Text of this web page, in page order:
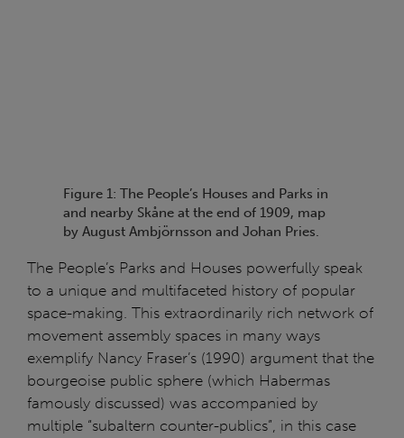
Figure 1: The People’s Houses and Parks in
and nearby Skåne at the end of 1909, map
by August Ambjörnsson and Johan Pries.
The People’s Parks and Houses powerfully speak
to a unique and multifaceted history of popular
space-making. This extraordinarily rich network of
movement assembly spaces in many ways
exemplify Nancy Fraser’s (1990) argument that the
bourgeoise public sphere (which Habermas
famously discussed) was accompanied by
multiple “subaltern counter-publics”, in this case